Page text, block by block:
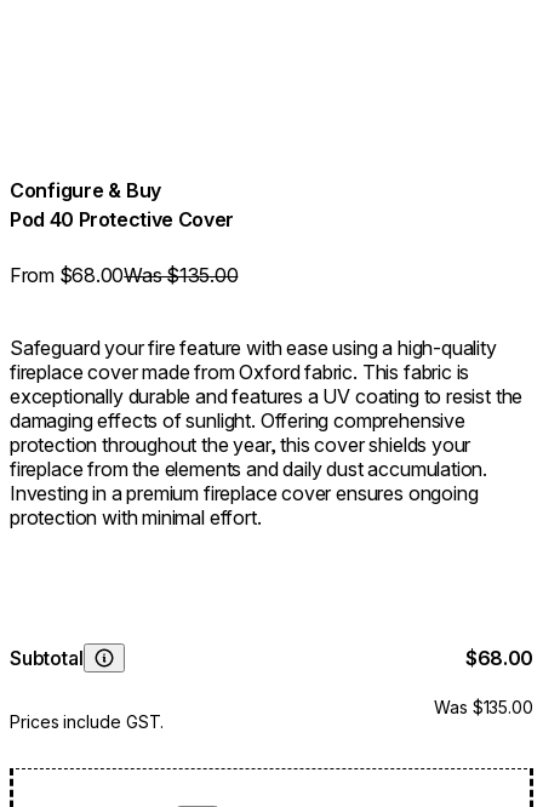
Configure & Buy
Pod 40 Protective Cover
From$68.00Was $135.00
Safeguard your fire feature with ease using a high-quality
fireplace cover made from Oxford fabric. This fabric is
exceptionally durable and features a UV coating to resist the
damaging effects of sunlight. Offering comprehensive
protection throughout the year, this cover shields your
fireplace from the elements and daily dust accumulation.
Investing in a premium fireplace cover ensures ongoing
protection with minimal effort.
Subtotal
Learn More
Prices include GST.
$68.00
Was $135.00